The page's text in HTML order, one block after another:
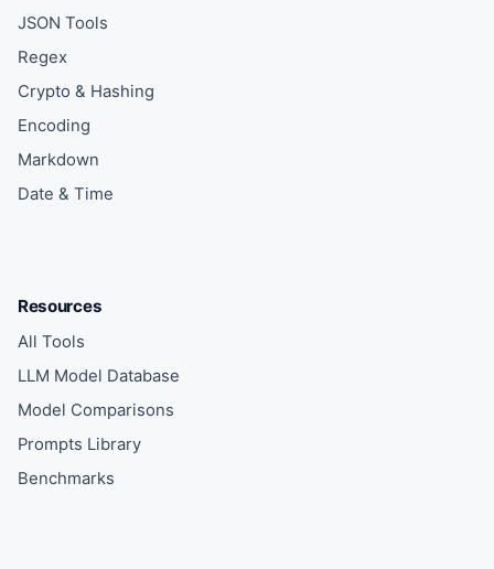
JSON Tools
Regex
Crypto & Hashing
Encoding
Markdown
Date & Time
Resources
All Tools
LLM Model Database
Model Comparisons
Prompts Library
Benchmarks